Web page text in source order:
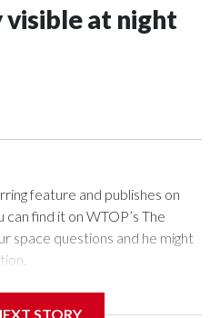
visible at night
feature and publishes on
find it on WTOP’s The
space questions and he might
STORY